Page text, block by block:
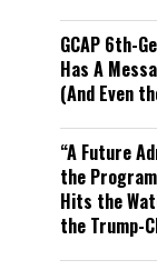
GCAP 6th-
Has A
(And Even
“A Future
the
Hits the
the Trump-